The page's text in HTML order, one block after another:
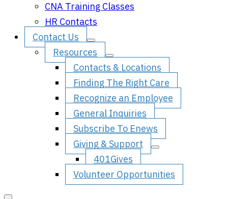
CNA Training Classes
HR Contacts
Contact Us
Resources
Contacts & Locations
Finding The Right Care
Recognize an Employee
General Inquiries
Subscribe To Enews
Giving & Support
401Gives
Volunteer Opportunities